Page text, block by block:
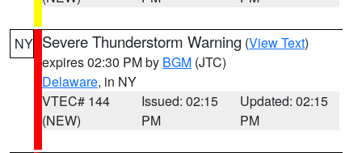
NY Severe Thunderstorm Warning (View Text)
expires 02:30 PM by BGM (JTC)
Delaware, in NY
VTEC# 144
(NEW)
Issued: 02:15
PM
Updated: 02:15
PM